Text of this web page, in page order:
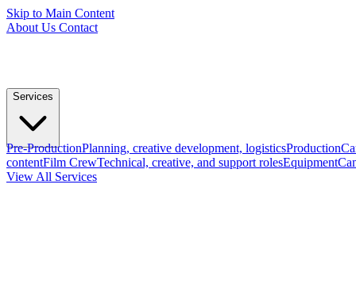
Skip to Main Content
About Us Contact
Services
Pre-ProductionPlanning, creative development, logisticsProduction
contentFilm CrewTechnical, creative, and support rolesEquipment
View All Services